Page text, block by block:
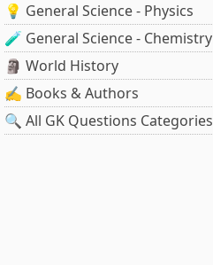
💡 General Science - Physics
🧪 General Science - Chemistry
🗿 World History
✍️ Books & Authors
🔍 All GK Questions Categories